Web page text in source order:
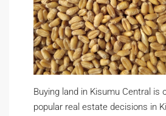
Buying land in Kisumu Central is
popular real estate decisions in